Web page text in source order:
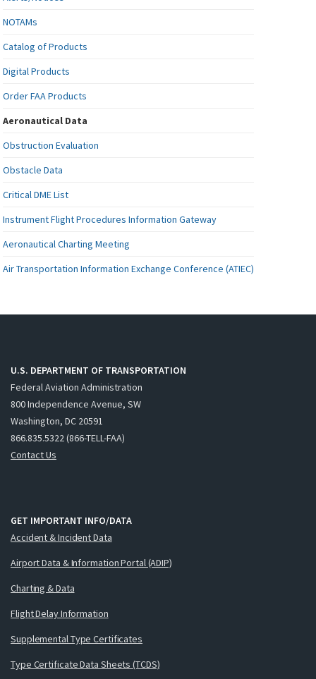
NOTAMs
Catalog of Products
Digital Products
Order FAA Products
Aeronautical Data
Obstruction Evaluation
Obstacle Data
Critical DME List
Instrument Flight Procedures Information Gateway
Aeronautical Charting Meeting
Air Transportation Information Exchange Conference (ATIEC)
U.S. DEPARTMENT OF TRANSPORTATION
Federal Aviation Administration
800 Independence Avenue, SW
Washington, DC 20591
866.835.5322 (866-TELL-FAA)
Contact Us
GET IMPORTANT INFO/DATA
Accident & Incident Data
Airport Data & Information Portal (ADIP)
Charting & Data
Flight Delay Information
Supplemental Type Certificates
Type Certificate Data Sheets (TCDS)